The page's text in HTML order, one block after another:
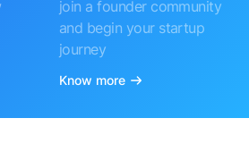
join a founder community
and begin your startup
journey
Know more